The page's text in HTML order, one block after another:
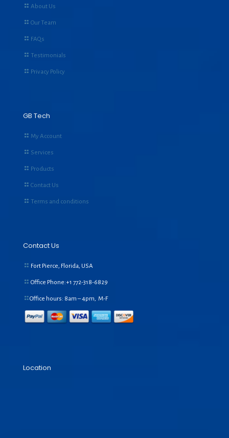
About Us
Our Team
FAQs
Testimonials
Privacy Policy
GB Tech
My Account
Services
Products
Contact Us
Terms and conditions
Contact Us
Fort Pierce, Florida, USA
Office Phone:+1 772-318-6829
Office hours: 8am – 4pm, M-F
Location